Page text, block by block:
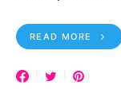
READ MORE